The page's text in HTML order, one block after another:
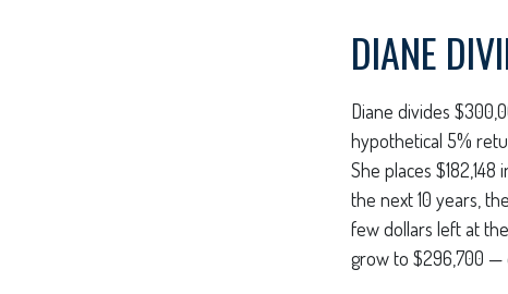
DIANE
Diane divides
hypothetical 5%
She places
the next 10 years,
few dollars left at
grow to $296,700 —